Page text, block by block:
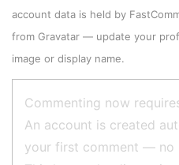
account data is held by
from Gravatar — update your
image or display name.